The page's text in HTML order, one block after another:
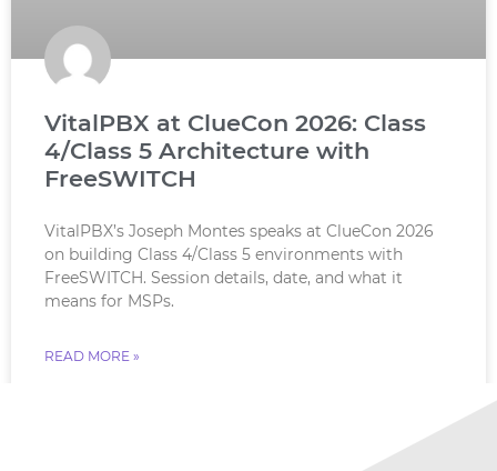
VitalPBX at ClueCon 2026: Class
4/Class 5 Architecture with
FreeSWITCH
VitalPBX’s Joseph Montes speaks at ClueCon 2026
on building Class 4/Class 5 environments with
FreeSWITCH. Session details, date, and what it
means for MSPs.
READ MORE »